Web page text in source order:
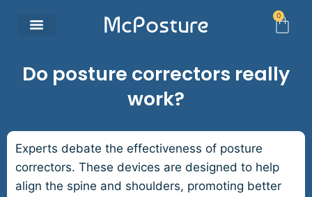
McPosture 0
Do posture correctors really
work?
Experts debate the effectiveness of posture
correctors. These devices are designed to help
align the spine and shoulders, promoting better